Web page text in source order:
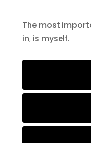
The most
in, is myself.